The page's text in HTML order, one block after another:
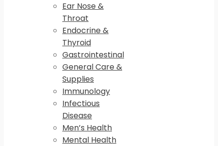
Ear Nose &
Throat
Endocrine &
Thyroid
Gastrointestinal
General Care &
Supplies
Immunology
Infectious
Disease
Men’s Health
Mental Health